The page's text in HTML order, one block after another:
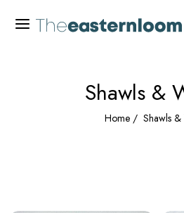
Shawls &
Home / Shawls